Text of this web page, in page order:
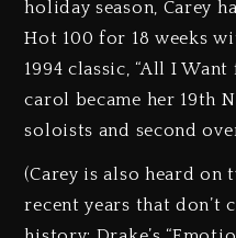
holiday season, Carey
Hot 100 for 18 weeks
1994 classic, “All I
carol became her 19th
soloists and second
(Carey is also heard on
recent years that